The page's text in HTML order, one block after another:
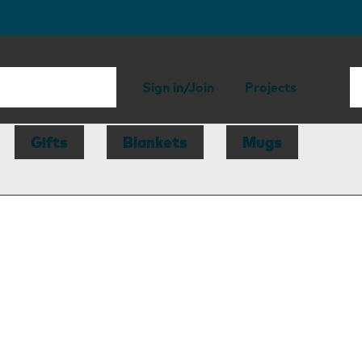
Sign in/Join Projects
Gifts Blankets
Mugs